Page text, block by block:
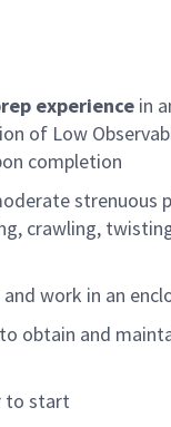
experience in
of Low
completion
strenuous
crawling,
work in an
obtain and
to start